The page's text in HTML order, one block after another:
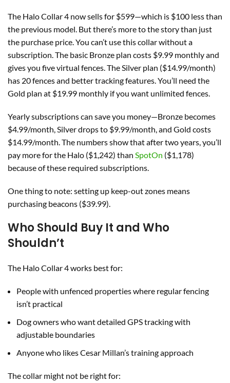
The Halo Collar 4 now sells for $599—which is $100 less than
the previous model. But there’s more to the story than just
the purchase price. You can’t use this collar without a
subscription. The basic Bronze plan costs $9.99 monthly and
gives you five virtual fences. The Silver plan ($14.99/month)
has 20 fences and better tracking features. You’ll need the
Gold plan at $19.99 monthly if you want unlimited fences.
Yearly subscriptions can save you money—Bronze becomes
$4.99/month, Silver drops to $9.99/month, and Gold costs
$14.99/month. The numbers show that after two years, you’ll
pay more for the Halo ($1,242) than SpotOn ($1,178)
because of these required subscriptions.
One thing to note: setting up keep-out zones means
purchasing beacons ($39.99).
Who Should Buy It and Who
Shouldn’t
The Halo Collar 4 works best for:
People with unfenced properties where regular fencing
isn’t practical
Dog owners who want detailed GPS tracking with
adjustable boundaries
Anyone who likes Cesar Millan’s training approach
The collar might not be right for: